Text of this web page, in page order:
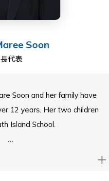
Soon
代表
Soon and her family have
12 years. Her two children
Island School.